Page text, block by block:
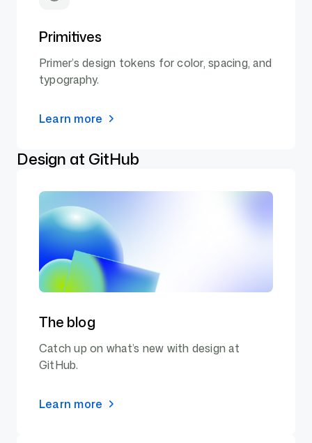
Primitives
Primer’s design tokens for color, spacing, and
typography.
Learn more
Design at GitHub
The blog
Catch up on what’s new with design at
GitHub.
Learn more